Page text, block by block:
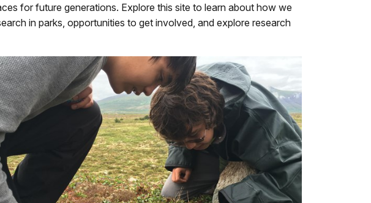
for future generations. Explore this site to learn about how we
in parks, opportunities to get involved, and explore research